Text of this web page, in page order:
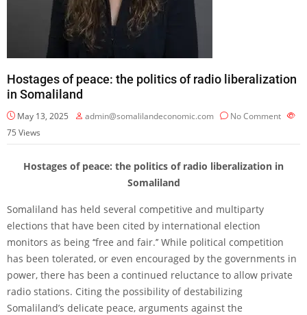
Hostages of peace: the politics of radio liberalization
in Somaliland
May 13, 2025 admin@somalilandeconomic.com
No Comment
75 Views
Hostages of peace: the politics of radio liberalization in
Somaliland
Somaliland has held several competitive and multiparty
elections that have been cited by international election
monitors as being ‘‘free and fair.’’ While political competition
has been tolerated, or even encouraged by the governments in
power, there has been a continued reluctance to allow private
radio stations. Citing the possibility of destabilizing
Somaliland’s delicate peace, arguments against the